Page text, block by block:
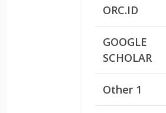
ORC.ID
GOOGLE
SCHOLAR
Other 1